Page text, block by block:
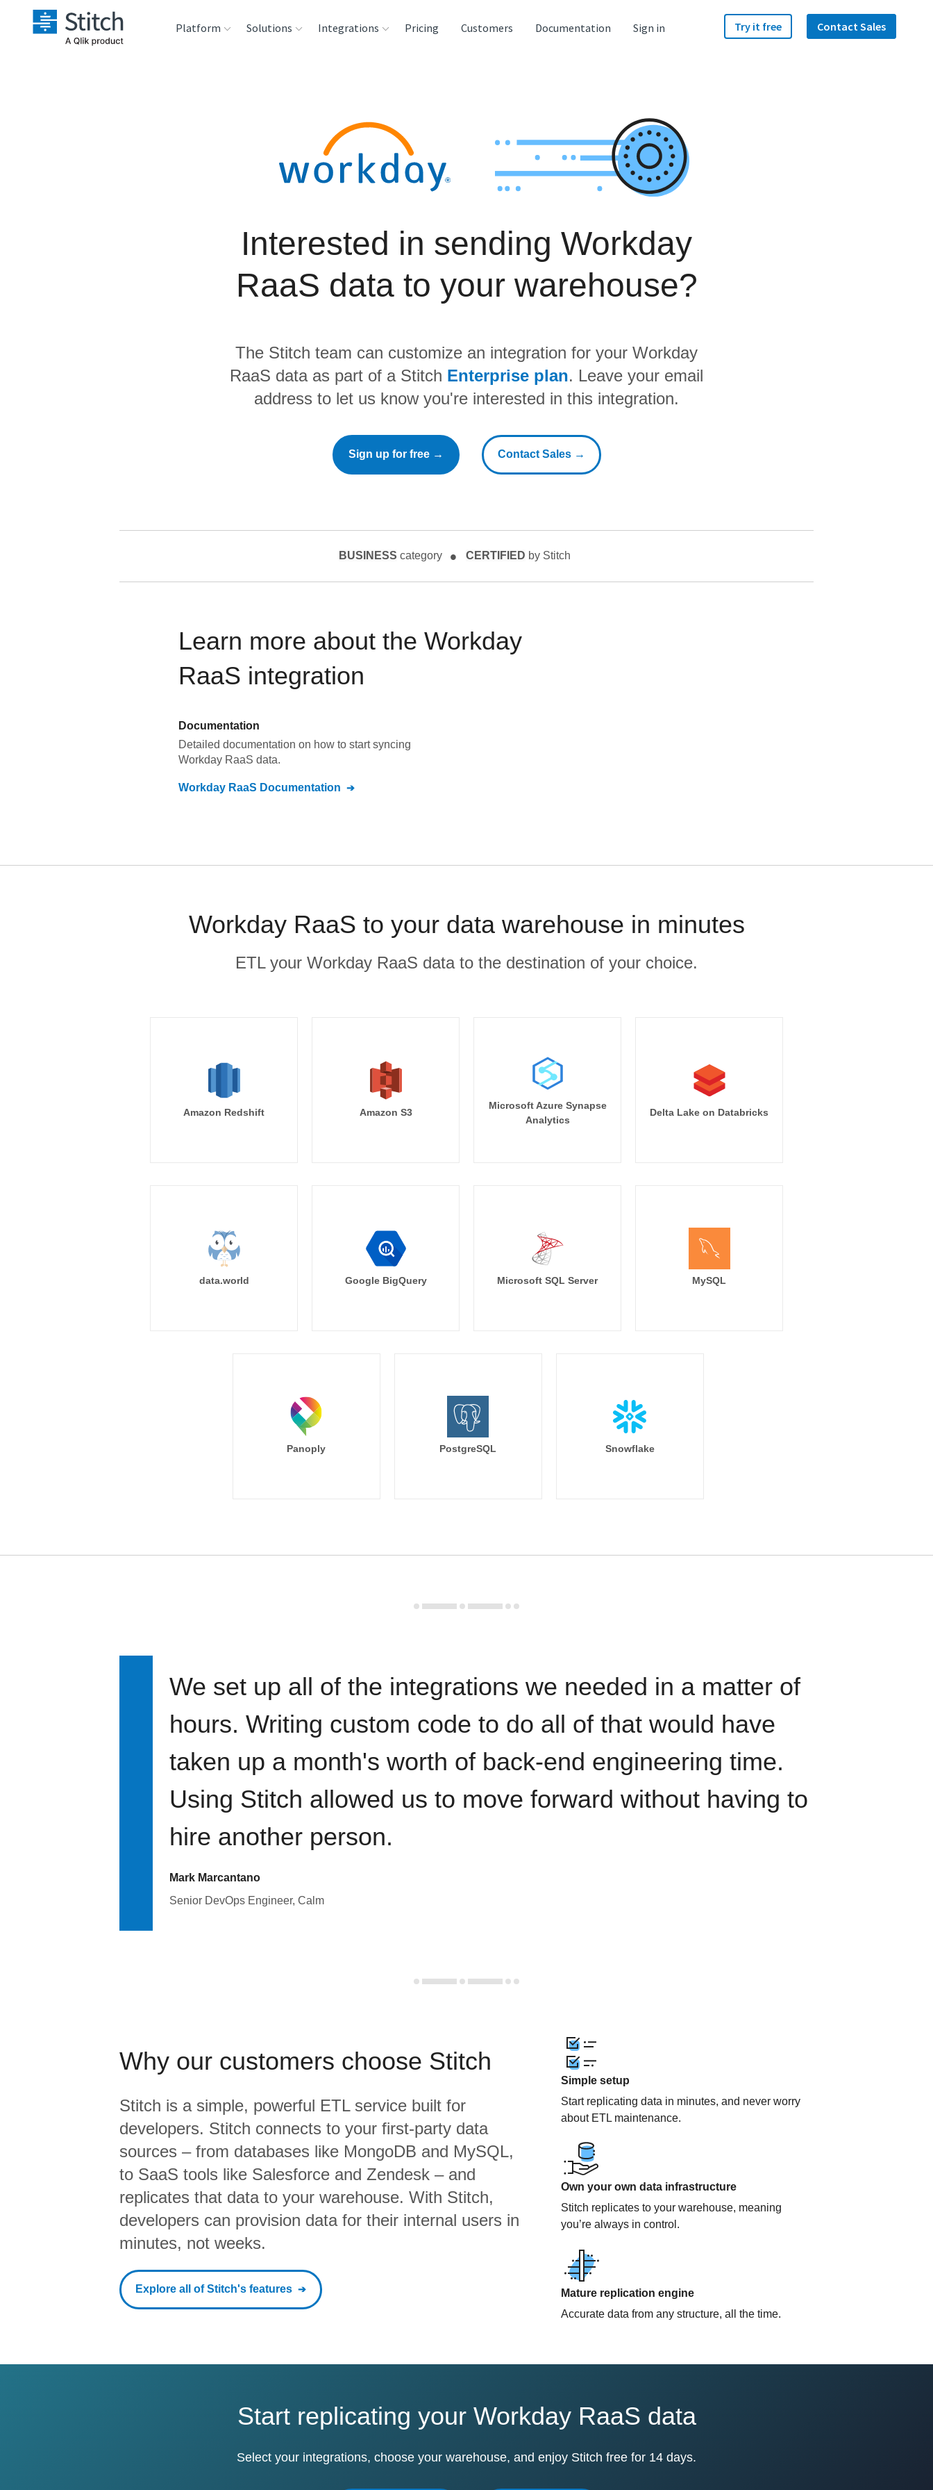
Platform Solutions Integrations
Warehouses
Analysis Tools
Pricing Customers Documentation Sign in Try it free Contact Sales
Interested in sending Workday
RaaS data to your warehouse?
The Stitch team can customize an integration for your Workday
RaaS data as part of a Stitch Enterprise plan. Leave your email
address to let us know you're interested in this integration.
Sign up for free → Contact Sales →
BUSINESS category CERTIFIED by Stitch
Learn more about the Workday
RaaS integration
Documentation
Detailed documentation on how to start syncing
Workday RaaS data.
Workday RaaS Documentation
Workday RaaS to your data warehouse in minutes
ETL your Workday RaaS data to the destination of your choice.
Amazon Redshift Amazon S3
Microsoft Azure Synapse
Analytics
Delta Lake on Databricks
data.world Google BigQuery Microsoft SQL Server MySQL
Panoply PostgreSQL Snowflake
We set up all of the integrations we needed in a matter of
hours. Writing custom code to do all of that would have
taken up a month's worth of back-end engineering time.
Using Stitch allowed us to move forward without having to
hire another person.
Mark Marcantano
Senior DevOps Engineer, Calm
Why our customers choose Stitch
Stitch is a simple, powerful ETL service built for
developers. Stitch connects to your first-party data
sources – from databases like MongoDB and MySQL,
to SaaS tools like Salesforce and Zendesk – and
replicates that data to your warehouse. With Stitch,
developers can provision data for their internal users in
minutes, not weeks.
Explore all of Stitch's features
Simple setup
Start replicating data in minutes, and never worry
about ETL maintenance.
Own your own data infrastructure
Stitch replicates to your warehouse, meaning
you’re always in control.
Mature replication engine
Accurate data from any structure, all the time.
Start replicating your Workday RaaS data
Select your integrations, choose your warehouse, and enjoy Stitch free for 14 days.